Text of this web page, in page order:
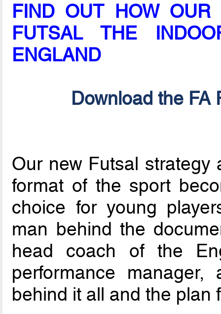
FIND OUT HOW OUR
FUTSAL THE
ENGLAND
Download the FA
Our new Futsal strategy
format of the sport
choice for young
man behind the
head coach of the
performance
behind it all and the plan